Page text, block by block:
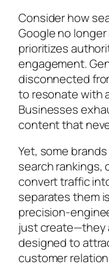
Consider how
Google no
prioritizes
engagement.
disconnected
to resonate with
Businesses
content that
Yet, some
search rankings,
convert traffic
separates them
precision-
just create—they
designed to
customer